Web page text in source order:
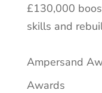
£130,000
skills and
Ampersand
Awards